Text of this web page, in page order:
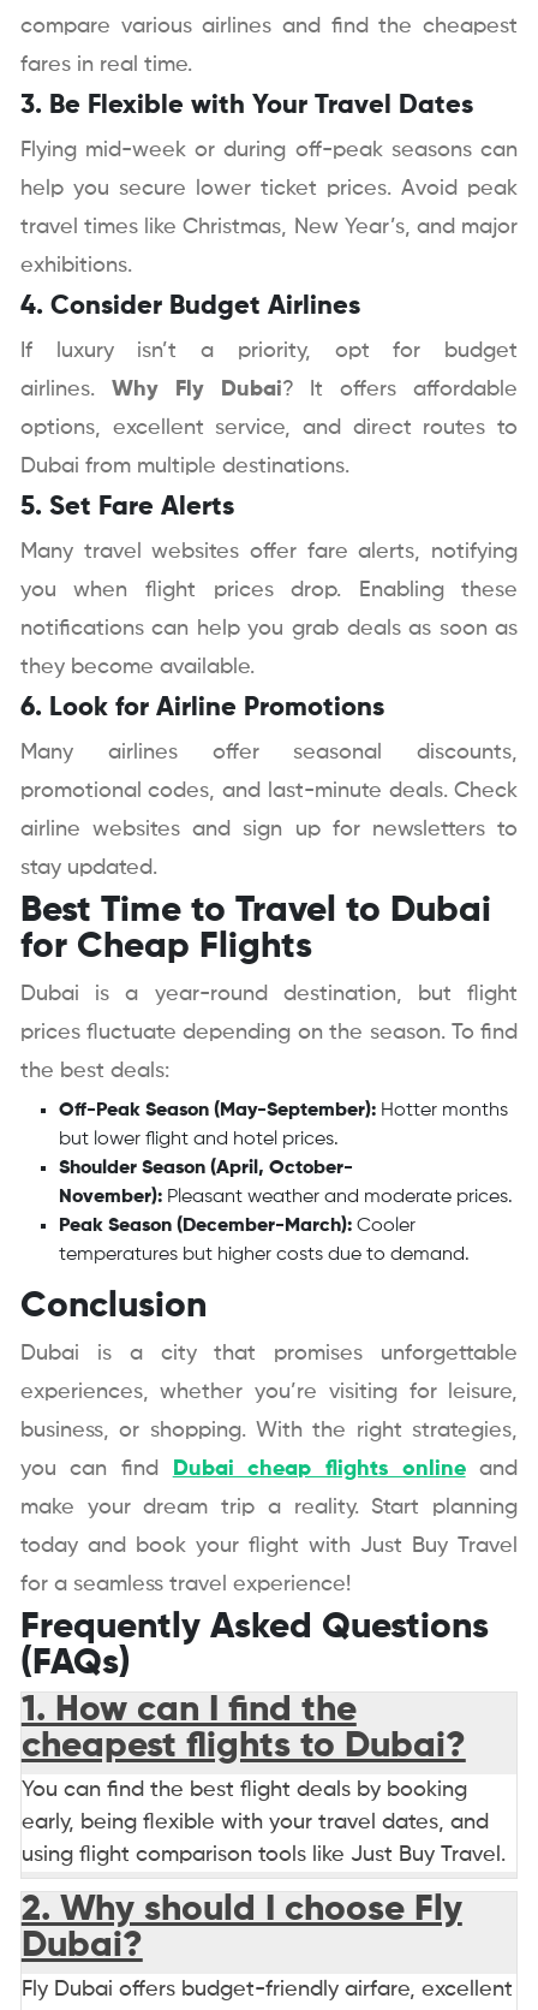
compare various airlines and find the cheapest
fares in real time.
3. Be Flexible with Your Travel Dates
Flying mid-week or during off-peak seasons can
help you secure lower ticket prices. Avoid peak
travel times like Christmas, New Year’s, and major
exhibitions.
4. Consider Budget Airlines
If luxury isn’t a priority, opt for budget
airlines. Why Fly Dubai? It offers affordable
options, excellent service, and direct routes to
Dubai from multiple destinations.
5. Set Fare Alerts
Many travel websites offer fare alerts, notifying
you when flight prices drop. Enabling these
notifications can help you grab deals as soon as
they become available.
6. Look for Airline Promotions
Many airlines offer seasonal discounts,
promotional codes, and last-minute deals. Check
airline websites and sign up for newsletters to
stay updated.
Best Time to Travel to Dubai
for Cheap Flights
Dubai is a year-round destination, but flight
prices fluctuate depending on the season. To find
the best deals:
Off-Peak Season (May-September):Hotter months
but lower flight and hotel prices.
Shoulder Season (April, October-
November):Pleasant weather and moderate prices.
Peak Season (December-March):Cooler
temperatures but higher costs due to demand.
Conclusion
Dubai is a city that promises unforgettable
experiences, whether you’re visiting for leisure,
business, or shopping. With the right strategies,
you can find
Dubai cheap flights onlineand
make your dream trip a reality. Start planning
today and book your flight with Just Buy Travel
for a seamless travel experience!
Frequently Asked Questions
(FAQs)
1. How can I find the
cheapest flights to Dubai?
You can find the best flight deals by booking
early, being flexible with your travel dates, and
using flight comparison tools like Just Buy Travel.
2. Why should I choose Fly
Dubai?
Fly Dubai offers budget-friendly airfare, excellent